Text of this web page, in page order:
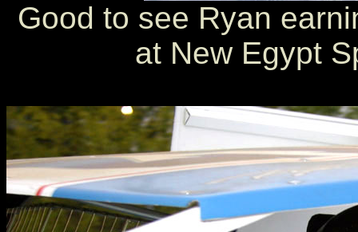
Good to see Ryan
at New Egypt